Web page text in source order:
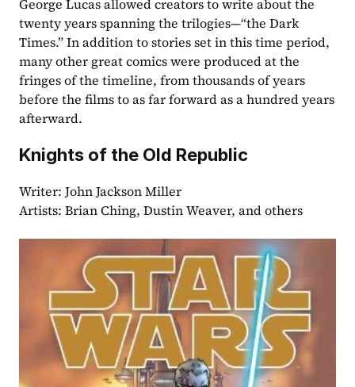
George Lucas allowed creators to write about the
twenty years spanning the trilogies—“the Dark
Times.” In addition to stories set in this time period,
many other great comics were produced at the
fringes of the timeline, from thousands of years
before the films to as far forward as a hundred years
afterward.
Knights of the Old Republic
Writer: John Jackson Miller
Artists: Brian Ching, Dustin Weaver, and others